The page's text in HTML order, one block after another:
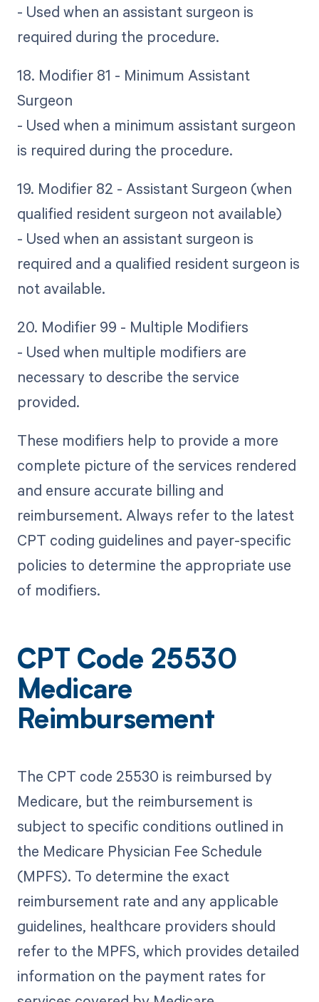
- Used when an assistant surgeon is
required during the procedure.
18. Modifier 81 - Minimum Assistant
Surgeon
- Used when a minimum assistant surgeon
is required during the procedure.
19. Modifier 82 - Assistant Surgeon (when
qualified resident surgeon not available)
- Used when an assistant surgeon is
required and a qualified resident surgeon is
not available.
20. Modifier 99 - Multiple Modifiers
- Used when multiple modifiers are
necessary to describe the service
provided.
These modifiers help to provide a more
complete picture of the services rendered
and ensure accurate billing and
reimbursement. Always refer to the latest
CPT coding guidelines and payer-specific
policies to determine the appropriate use
of modifiers.
CPT Code 25530
Medicare
Reimbursement
The CPT code 25530 is reimbursed by
Medicare, but the reimbursement is
subject to specific conditions outlined in
the Medicare Physician Fee Schedule
(MPFS). To determine the exact
reimbursement rate and any applicable
guidelines, healthcare providers should
refer to the MPFS, which provides detailed
information on the payment rates for